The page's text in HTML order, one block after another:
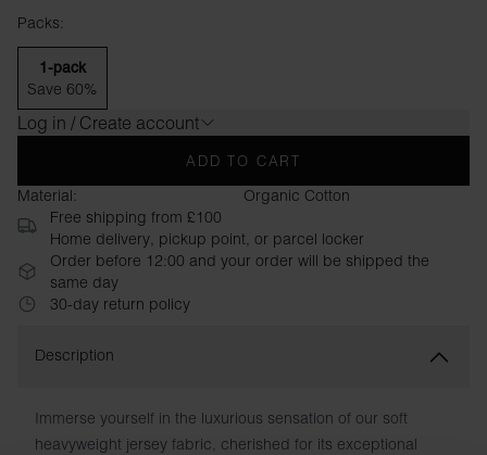
Packs:
1-pack
Save 60%
Log in / Create account
ADD TO CART
Material:
Organic Cotton
Free shipping from £100
Home delivery, pickup point, or parcel locker
Order before 12:00 and your order will be shipped the
same day
30-day return policy
Description
Immerse yourself in the luxurious sensation of our soft
heavyweight jersey fabric, cherished for its exceptional